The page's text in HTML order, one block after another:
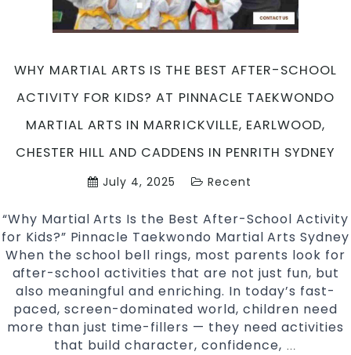
WHY MARTIAL ARTS IS THE BEST AFTER-SCHOOL
ACTIVITY FOR KIDS? AT PINNACLE TAEKWONDO
MARTIAL ARTS IN MARRICKVILLE, EARLWOOD,
CHESTER HILL AND CADDENS IN PENRITH SYDNEY
July 4, 2025 Recent
“Why Martial Arts Is the Best After-School Activity
for Kids?” Pinnacle Taekwondo Martial Arts Sydney
When the school bell rings, most parents look for
after-school activities that are not just fun, but
also meaningful and enriching. In today’s fast-
paced, screen-dominated world, children need
more than just time-fillers — they need activities
that build character, confidence,